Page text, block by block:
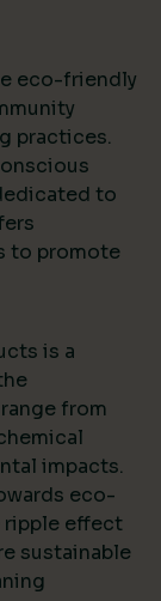
eco-friendly
practices.
to
to promote
is a
from
impacts.
eco-
ripple effect
sustainable